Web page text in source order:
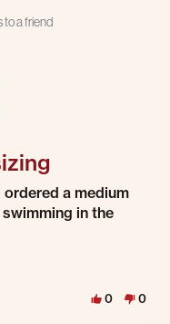
to a friend
ordered a medium
in the
0 0